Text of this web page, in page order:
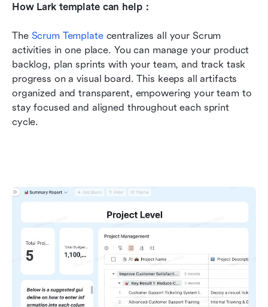
How Lark template can help：
The Scrum Template centralizes all your Scrum
activities in one place. You can manage your product
backlog, plan sprints with your team, and track task
progress on a visual board. This keeps all artifacts
organized and transparent, empowering your team to
stay focused and aligned throughout each sprint
cycle.